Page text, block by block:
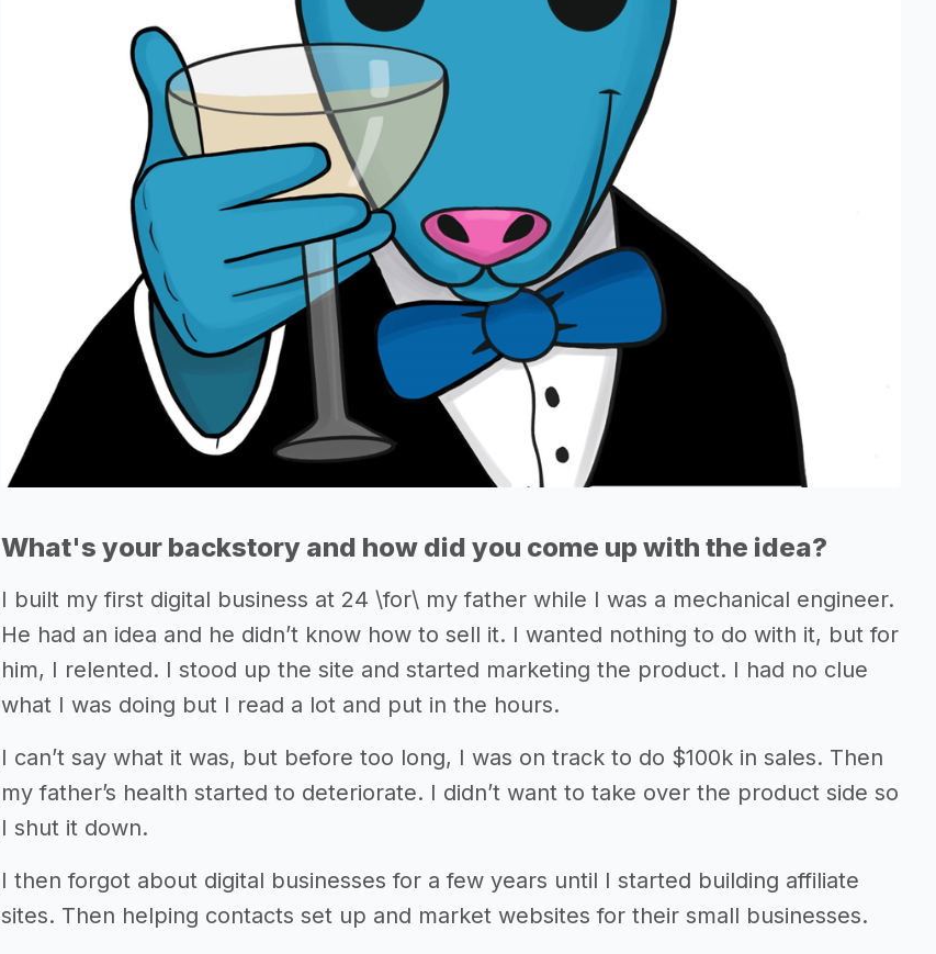
What's your backstory and how did you come up with the idea?
I built my first digital business at 24 \for\ my father while I was a mechanical engineer.
He had an idea and he didn’t know how to sell it. I wanted nothing to do with it, but for
him, I relented. I stood up the site and started marketing the product. I had no clue
what I was doing but I read a lot and put in the hours.
I can’t say what it was, but before too long, I was on track to do $100k in sales. Then
my father’s health started to deteriorate. I didn’t want to take over the product side so
I shut it down.
I then forgot about digital businesses for a few years until I started building affiliate
sites. Then helping contacts set up and market websites for their small businesses.